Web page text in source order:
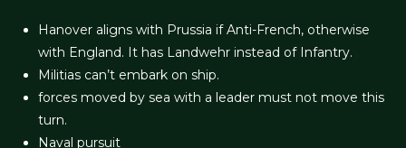
Hanover aligns with Prussia if Anti-French, otherwise
with England. It has Landwehr instead of Infantry.
Militias can’t embark on ship.
forces moved by sea with a leader must not move this
turn.
Naval pursuit